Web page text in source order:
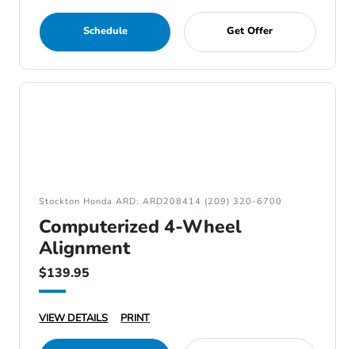
Schedule Get Offer
Stockton Honda ARD: ARD208414 (209) 320-6700
Computerized 4-Wheel
Alignment
$139.95
VIEW DETAILS PRINT